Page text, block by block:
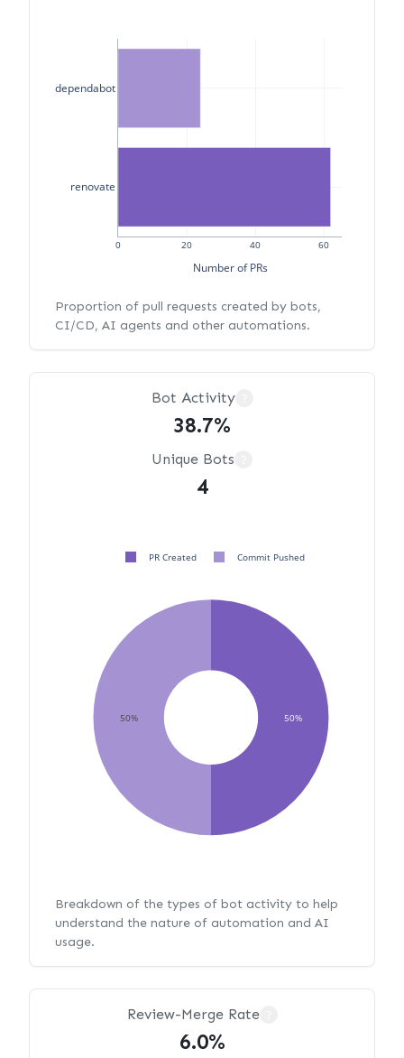
0 20 40 60
renovate
dependabot
Number of PRs
Proportion of pull requests created by bots,
CI/CD, AI agents and other automations.
Bot Activity
38.7%
Unique Bots
4
50%
50%
PR Created Commit Pushed
Breakdown of the types of bot activity to help
understand the nature of automation and AI
usage.
Review-Merge Rate
6.0%